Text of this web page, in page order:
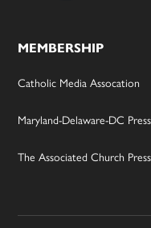
MEMBERSHIP
Catholic Media Assocation
Maryland-Delaware-DC
The Associated Church Press